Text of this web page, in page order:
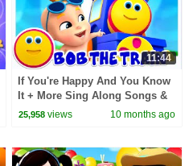
11:44
If You're Happy And You Know
It + More Sing Along Songs &
Rhymes for Kids
25,958 views 10 months ago